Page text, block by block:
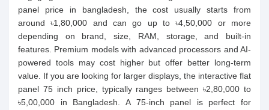
panel price in bangladesh, the cost usually starts from
around ৳1,80,000 and can go up to ৳4,50,000 or more
depending on brand, size, RAM, storage, and built-in
features. Premium models with advanced processors and AI-
powered tools may cost higher but offer better long-term
value. If you are looking for larger displays, the interactive flat
panel 75 inch price, typically ranges between ৳2,80,000 to
৳5,00,000 in Bangladesh. A 75-inch panel is perfect for